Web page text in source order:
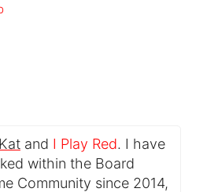
Katand I Play Red. I have
within the Board
Community since 2014,